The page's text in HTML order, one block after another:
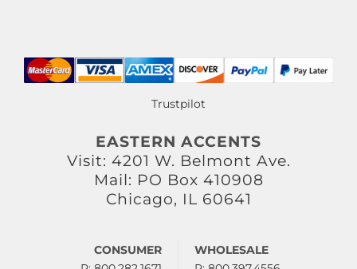
Trustpilot
EASTERN ACCENTS
Visit: 4201 W. Belmont Ave.
Mail: PO Box 410908
Chicago, IL 60641
CONSUMER
WHOLESALE